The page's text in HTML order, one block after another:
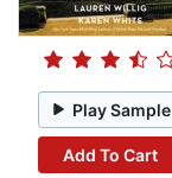
Play Sample
Add To Cart